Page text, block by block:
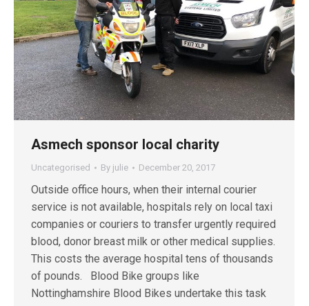
Asmech sponsor local charity
Uncategorised By julie December 20, 2017
Outside office hours, when their internal courier
service is not available, hospitals rely on local taxi
companies or couriers to transfer urgently required
blood, donor breast milk or other medical supplies.
This costs the average hospital tens of thousands
of pounds. Blood Bike groups like
Nottinghamshire Blood Bikes undertake this task